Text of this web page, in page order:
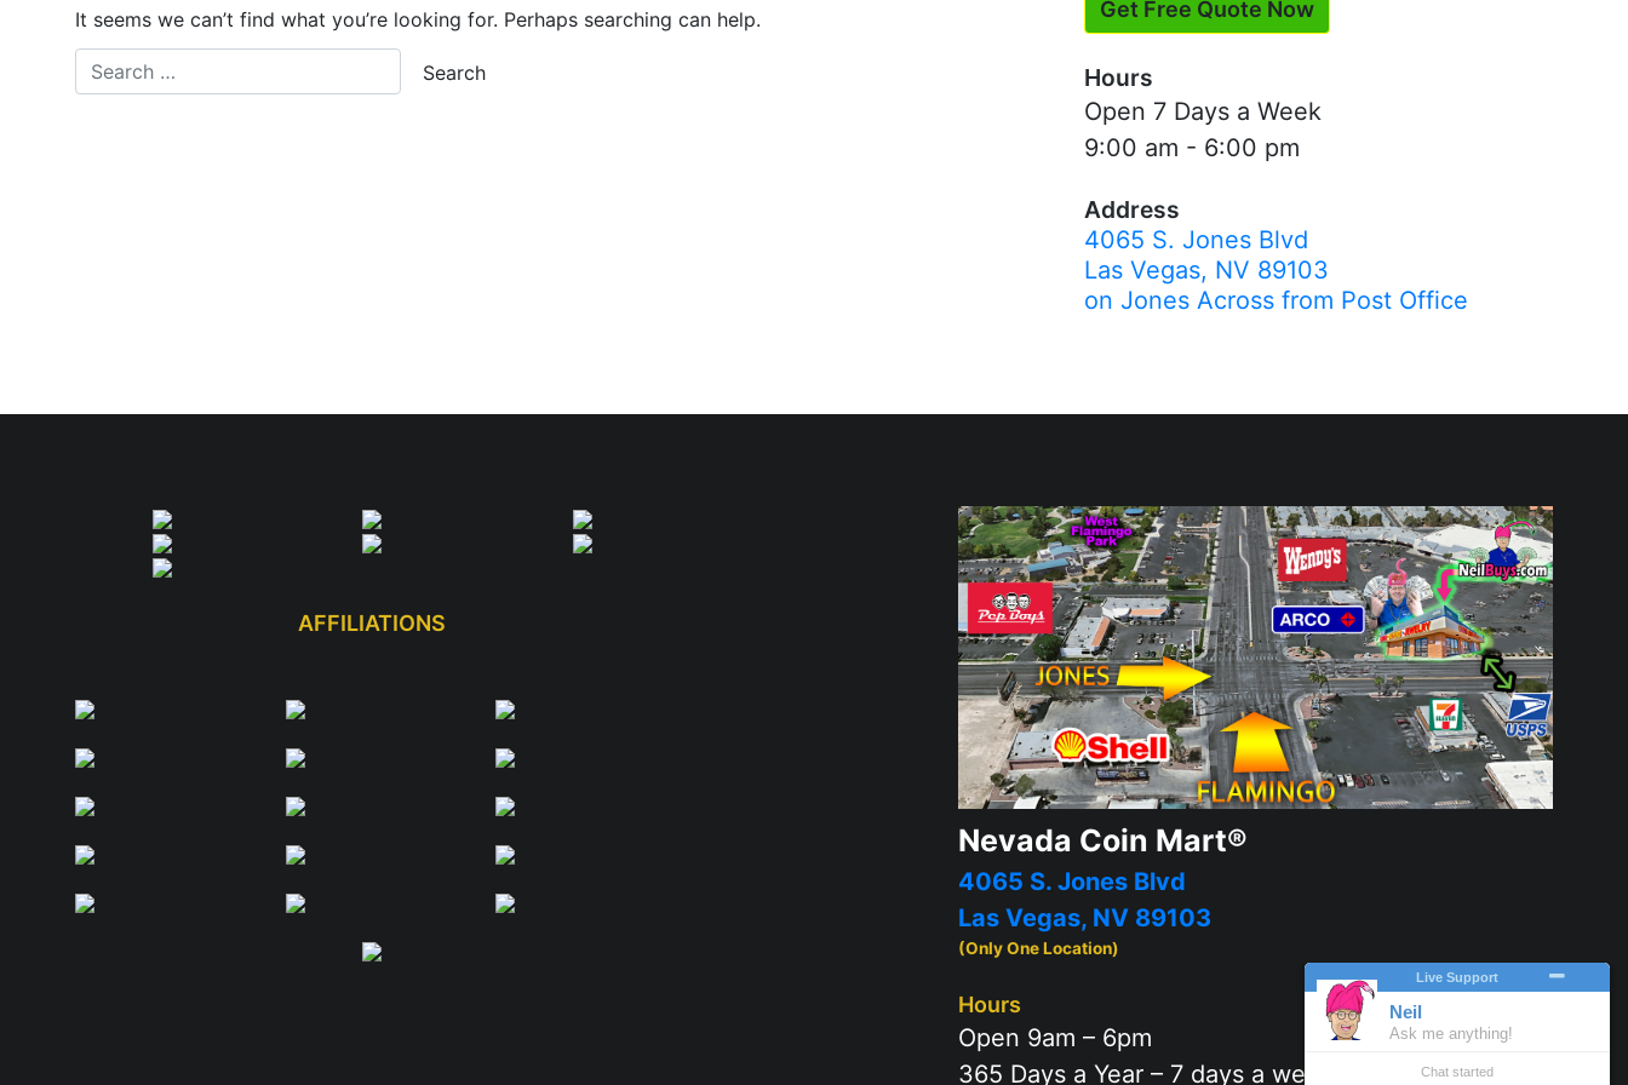
It seems we can’t find what you’re looking for. Perhaps searching can help. Get Free Quote Now
Hours
Open 7 Days a Week
9:00 am - 6:00 pm
Address
4065 S. Jones Blvd
Las Vegas, NV 89103
on Jones Across from Post Office
AFFILIATIONS
Nevada Coin Mart®
4065 S. Jones Blvd
Las Vegas, NV 89103
(Only One Location)
Hours
Open 9am – 6pm
365 Days a Year – 7 days a week